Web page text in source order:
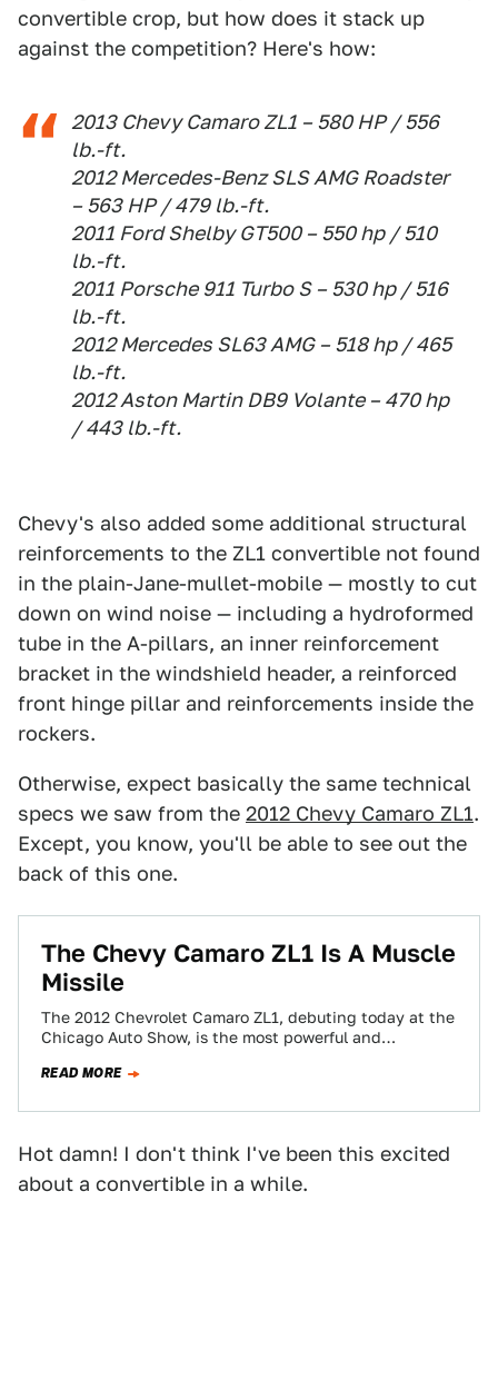
convertible crop, but how does it stack up
against the competition? Here's how:
2013 Chevy Camaro ZL1 – 580 HP / 556
lb.-ft.
2012 Mercedes-Benz SLS AMG Roadster
– 563 HP / 479 lb.-ft.
2011 Ford Shelby GT500 – 550 hp / 510
lb.-ft.
2011 Porsche 911 Turbo S – 530 hp / 516
lb.-ft.
2012 Mercedes SL63 AMG – 518 hp / 465
lb.-ft.
2012 Aston Martin DB9 Volante – 470 hp
/ 443 lb.-ft.
Chevy's also added some additional structural
reinforcements to the ZL1 convertible not found
in the plain-Jane-mullet-mobile — mostly to cut
down on wind noise — including a hydroformed
tube in the A-pillars, an inner reinforcement
bracket in the windshield header, a reinforced
front hinge pillar and reinforcements inside the
rockers.
Otherwise, expect basically the same technical
specs we saw from the 2012 Chevy Camaro ZL1.
Except, you know, you'll be able to see out the
back of this one.
The Chevy Camaro ZL1 Is A Muscle
Missile
The 2012 Chevrolet Camaro ZL1, debuting today at the
Chicago Auto Show, is the most powerful and
READ MORE
Hot damn! I don't think I've been this excited
about a convertible in a while.